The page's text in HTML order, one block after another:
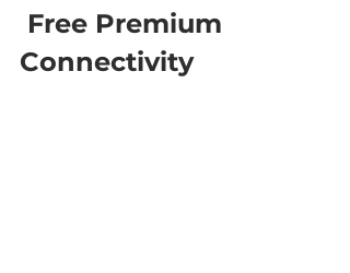
Connectivity